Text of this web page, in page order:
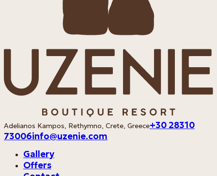
Adelianos Kampos, Rethymno, Crete, Greece+30 28310
73006info@uzenie.com
Gallery
Offers